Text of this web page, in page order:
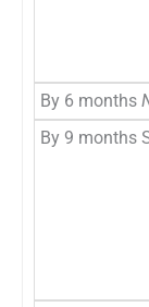
By 6 months
By 9 months